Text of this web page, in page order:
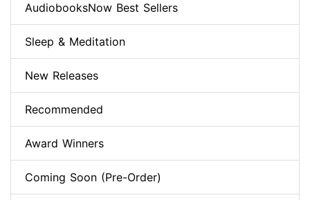
AudiobooksNow Best Sellers
Sleep & Meditation
New Releases
Recommended
Award Winners
Coming Soon (Pre-Order)